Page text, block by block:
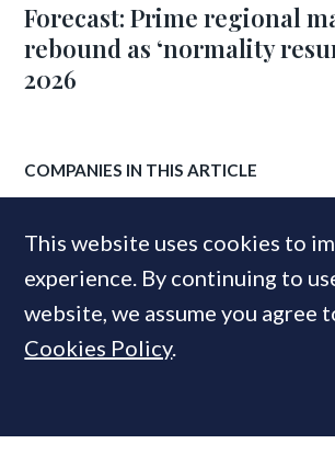
Forecast: Prime regional
rebound as ‘normality
2026
COMPANIES IN THIS ARTICLE
MOST READ
This website uses cookies to
experience. By continuing to
website, we assume you agree
Cookies Policy.